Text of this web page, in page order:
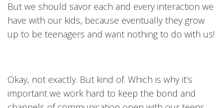
But we should savor each and every interaction we
have with our kids, because eventually they grow
up to be teenagers and want nothing to do with us!
Okay, not exactly. But kind of. Which is why it’s
important we work hard to keep the bond and